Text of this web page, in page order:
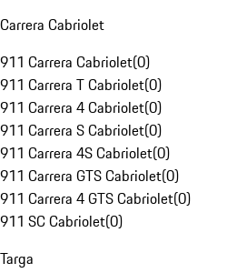
Carrera Cabriolet
911 Carrera Cabriolet(0)
911 Carrera T Cabriolet(0)
911 Carrera 4 Cabriolet(0)
911 Carrera S Cabriolet(0)
911 Carrera 4S Cabriolet(0)
911 Carrera GTS Cabriolet(0)
911 Carrera 4 GTS Cabriolet(0)
911 SC Cabriolet(0)
Targa